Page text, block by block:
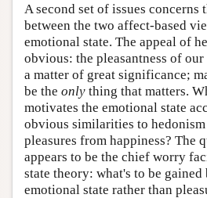
A second set of issues concerns
between the two affect-based
emotional state. The appeal of
obvious: the pleasantness of
a matter of great significance;
be the only thing that matters.
motivates the emotional state
obvious similarities to
pleasures from happiness? The
appears to be the chief worry
state theory: what's to be
emotional state rather than